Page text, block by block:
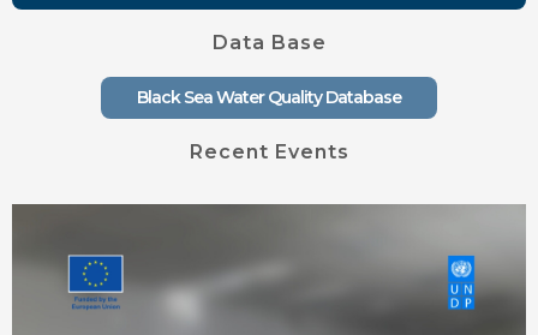
Data Base
Black Sea Water Quality Database
Recent Events